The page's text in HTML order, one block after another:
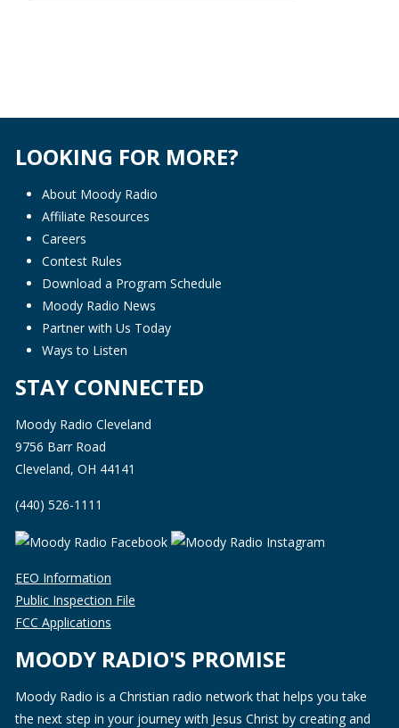
LOOKING FOR MORE?
About Moody Radio
Affiliate Resources
Careers
Contest Rules
Download a Program Schedule
Moody Radio News
Partner with Us Today
Ways to Listen
STAY CONNECTED
Moody Radio Cleveland
9756 Barr Road
Cleveland, OH 44141
(440) 526-1111
EEO Information
Public Inspection File
FCC Applications
MOODY RADIO'S PROMISE
Moody Radio is a Christian radio network that helps you take
the next step in your journey with Jesus Christ by creating and